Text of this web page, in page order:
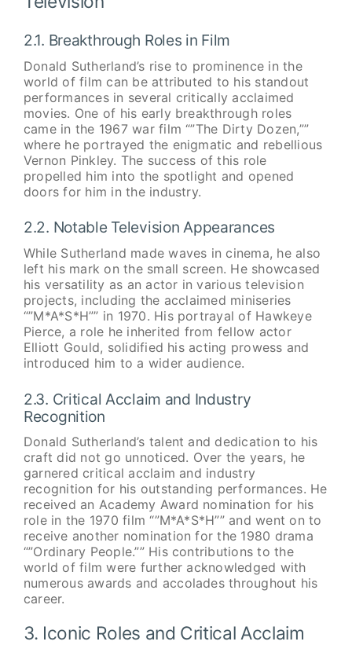
2.1. Breakthrough Roles in Film
Donald Sutherland’s rise to prominence in the
world of film can be attributed to his standout
performances in several critically acclaimed
movies. One of his early breakthrough roles
came in the 1967 war film “”The Dirty Dozen,””
where he portrayed the enigmatic and rebellious
Vernon Pinkley. The success of this role
propelled him into the spotlight and opened
doors for him in the industry.
2.2. Notable Television Appearances
While Sutherland made waves in cinema, he also
left his mark on the small screen. He showcased
his versatility as an actor in various television
projects, including the acclaimed miniseries
“”M*A*S*H”” in 1970. His portrayal of Hawkeye
Pierce, a role he inherited from fellow actor
Elliott Gould, solidified his acting prowess and
introduced him to a wider audience.
2.3. Critical Acclaim and Industry
Recognition
Donald Sutherland’s talent and dedication to his
craft did not go unnoticed. Over the years, he
garnered critical acclaim and industry
recognition for his outstanding performances. He
received an Academy Award nomination for his
role in the 1970 film “”M*A*S*H”” and went on to
receive another nomination for the 1980 drama
“”Ordinary People.”” His contributions to the
world of film were further acknowledged with
numerous awards and accolades throughout his
career.
3. Iconic Roles and Critical Acclaim